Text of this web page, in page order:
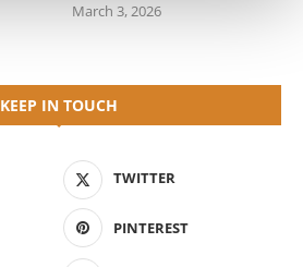
March 3, 2026
KEEP IN TOUCH
TWITTER
PINTEREST